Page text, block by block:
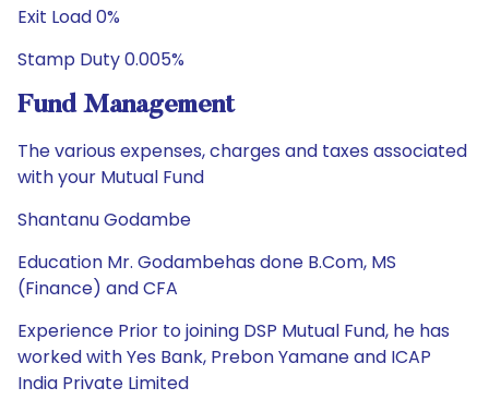
Exit Load 0%
Stamp Duty 0.005%
Fund Management
The various expenses, charges and taxes associated
with your Mutual Fund
Shantanu Godambe
Education Mr. Godambehas done B.Com, MS
(Finance) and CFA
Experience Prior to joining DSP Mutual Fund, he has
worked with Yes Bank, Prebon Yamane and ICAP
India Private Limited